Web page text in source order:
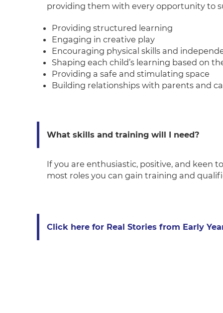
providing them with every opportunity to
Providing structured learning
Engaging in creative play
Encouraging physical skills and
Shaping each child’s learning based on
Providing a safe and stimulating space
Building relationships with parents and
What skills and training will I need?
If you are enthusiastic, positive, and keen
most roles you can gain training and
Click here for Real Stories from Early